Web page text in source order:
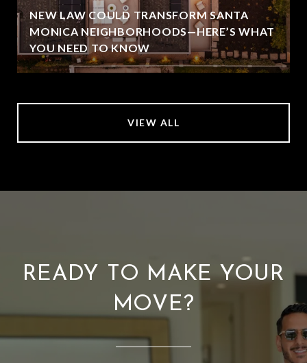
NEW LAW COULD TRANSFORM SANTA
MONICA NEIGHBORHOODS—HERE’S WHAT
YOU NEED TO KNOW
VIEW ALL
READY TO MAKE YOUR
MOVE?